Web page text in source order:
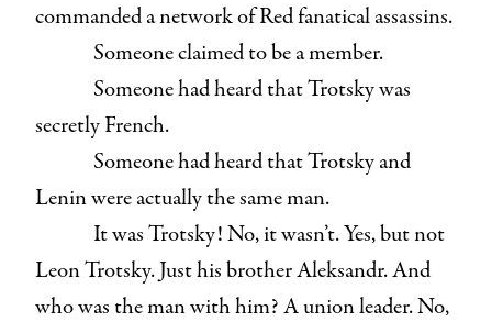
commanded a network of Red fanatical assassins.
Someone claimed to be a member.
Someone had heard that Trotsky was
secretly French.
Someone had heard that Trotsky and
Lenin were actually the same man.
It was Trotsky! No, it wasn’t. Yes, but not
Leon Trotsky. Just his brother Aleksandr. And
who was the man with him? A union leader. No,